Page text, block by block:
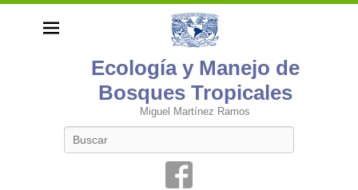
Ecología y Manejo de
Bosques Tropicales
Miguel Martínez Ramos